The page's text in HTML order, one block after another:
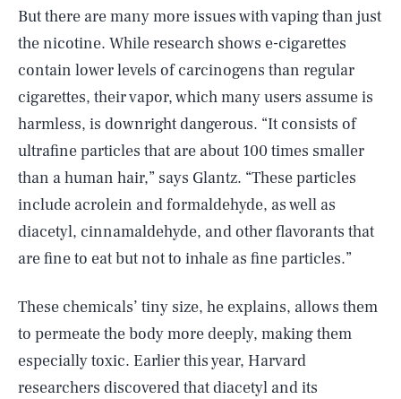
But there are many more issues with vaping than just
the nicotine. While research shows e-cigarettes
contain lower levels of carcinogens than regular
cigarettes, their vapor, which many users assume is
harmless, is downright dangerous. “It consists of
ultrafine particles that are about 100 times smaller
than a human hair,” says Glantz. “These particles
include acrolein and formaldehyde, as well as
diacetyl, cinnamaldehyde, and other flavorants that
are fine to eat but not to inhale as fine particles.”
These chemicals’ tiny size, he explains, allows them
to permeate the body more deeply, making them
especially toxic. Earlier this year, Harvard
researchers discovered that diacetyl and its